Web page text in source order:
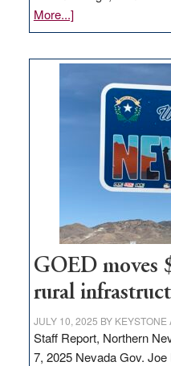
More...]about
Amazon
Nevada
delivery
station,
100
jobs
to
state
GOED moves
rural
JULY 10, 2025 BY KEYSTONE
Staff Report, Northern
7, 2025 Nevada Gov.